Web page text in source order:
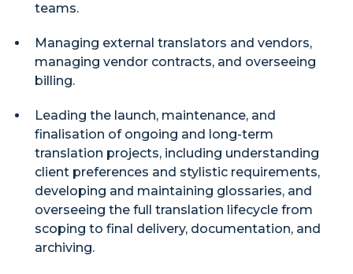
teams.
Managing external translators and vendors,
managing vendor contracts, and overseeing
billing.
Leading the launch, maintenance, and
finalisation of ongoing and long-term
translation projects, including understanding
client preferences and stylistic requirements,
developing and maintaining glossaries, and
overseeing the full translation lifecycle from
scoping to final delivery, documentation, and
archiving.